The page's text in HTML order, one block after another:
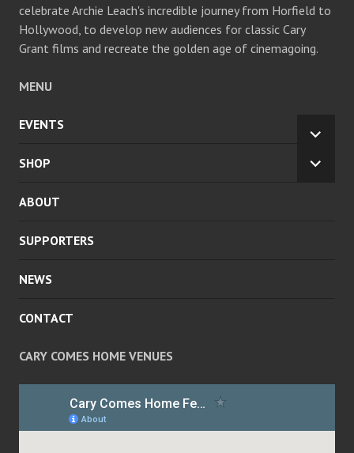
celebrate Archie Leach's incredible journey from Horfield to
Hollywood, to develop new audiences for classic Cary
Grant films and recreate the golden age of cinemagoing.
MENU
EVENTS
MENU
SHOP
ABOUT
SUPPORTERS
NEWS
CONTACT
CARY COMES HOME VENUES